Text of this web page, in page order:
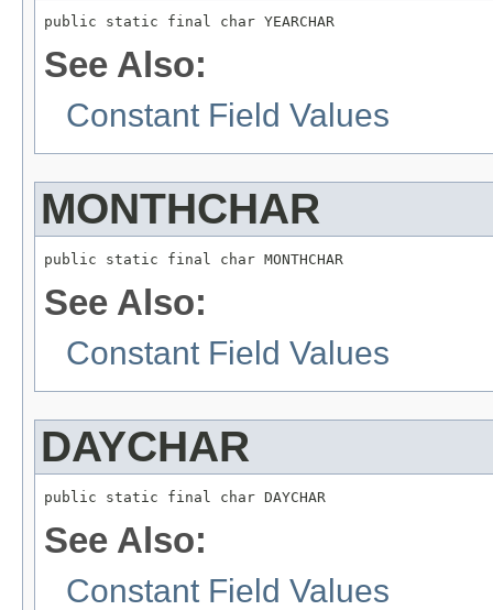
public static final char YEARCHAR
See Also:
Constant Field Values
MONTHCHAR
public static final char MONTHCHAR
See Also:
Constant Field Values
DAYCHAR
public static final char DAYCHAR
See Also:
Constant Field Values